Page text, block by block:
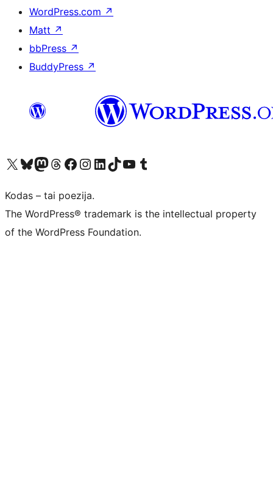
WordPress.com ↗
Matt ↗
bbPress ↗
BuddyPress ↗
Visit our X (formerly Twitter) account
Apsilankykite mūsų Bluesky paskyroje
Visit our Mastodon account
Apsilankykite mūsų Threads paskyroje
Visit our Facebook page
Visit our Instagram account
Visit our LinkedIn account
Apsilankykite mūsų TikTok paskyroje
Visit our YouTube channel
Apsilankykite mūsų Tumblr paskyroje
Kodas – tai poezija.
The WordPress® trademark is the intellectual property
of the WordPress Foundation.